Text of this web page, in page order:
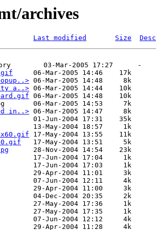
archives
Last modified Size
03-Mar-2005 17:27      -
     06-Mar-2005 14:46    17k
06-Mar-2005 14:48     8k
a..> 06-Mar-2005 14:44    10k
06-Mar-2005 14:48    10k
06-Mar-2005 14:53     7k
in..> 06-Mar-2005 14:47     8k
01-Jun-2004 17:31    35k
13-May-2004 18:57     1k
17-May-2004 13:55    11k
   17-May-2004 13:51     5k
      28-Nov-2004 14:54    23k
17-Jun-2004 17:04     1k
17-Jun-2004 17:03     1k
29-Apr-2004 11:01     3k
07-Jun-2004 12:11     4k
29-Apr-2004 11:00     3k
04-Dec-2004 20:35     2k
27-May-2004 17:36     1k
27-May-2004 17:35     1k
07-Jun-2004 12:12     4k
29-Apr-2004 11:28     4k